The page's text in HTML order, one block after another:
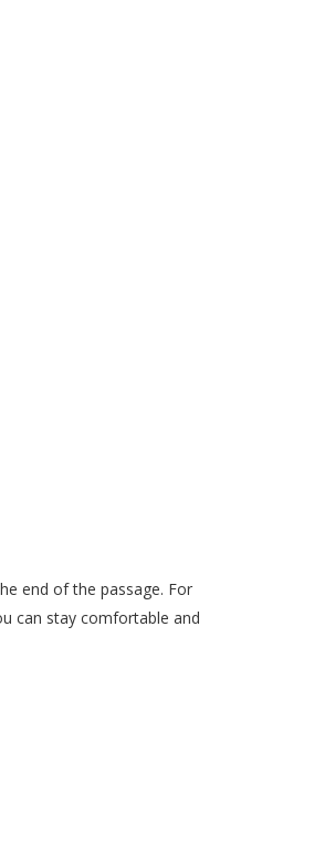
end of the passage. For
can stay comfortable and